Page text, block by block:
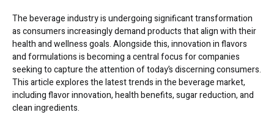
The beverage industry is undergoing significant transformation
as consumers increasingly demand products that align with their
health and wellness goals. Alongside this, innovation in flavors
and formulations is becoming a central focus for companies
seeking to capture the attention of today’s discerning consumers.
This article explores the latest trends in the beverage market,
including flavor innovation, health benefits, sugar reduction, and
clean ingredients.